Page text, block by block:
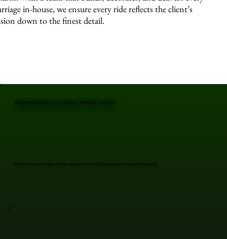
in-house, we ensure every ride reflects the client’s
down to the finest detail.
Professional Custom Carriage in Latham, Albany County, NY. Elegant carriages for unforgettable moments.
PREVIOUS EVENTS FEATURING CUSTOM CARRIAGE